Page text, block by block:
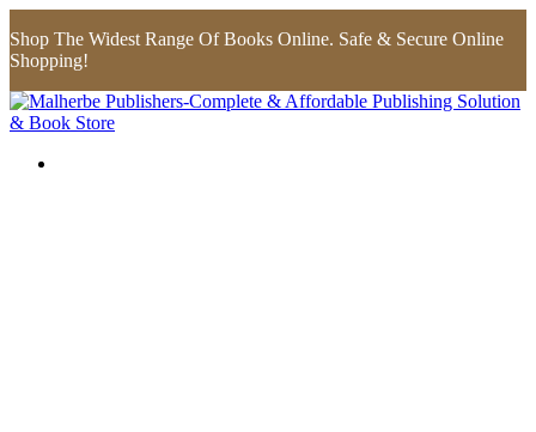
Shop The Widest Range Of Books Online. Safe & Secure Online
Shopping!